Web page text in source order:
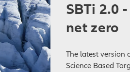
SBTi 2.0
net zero
The latest version
Science Based